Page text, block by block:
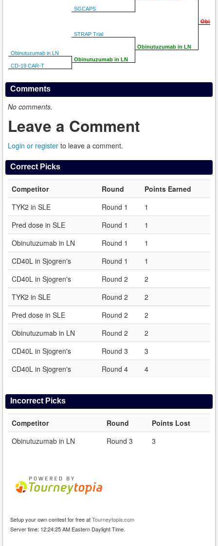
Obinutuzumab in LN
CD-19 CAR-T
SGCAPS
STRAP Trial
Obinutuzumab in LN
Obinutuzumab in LN
Comments
No comments.
Leave a Comment
Login or register to leave a comment.
Correct Picks
Competitor Round
Points Earned
TYK2 in SLE
Round 1
1
Pred dose in SLE
Round 1
1
Obinutuzumab in LN
Round 1
1
CD40L in Sjogren's
Round 1
1
CD40L in Sjogren's
Round 2
2
TYK2 in SLE
Round 2
2
Pred dose in SLE
Round 2
2
Obinutuzumab in LN
Round 2
2
CD40L in Sjogren's
Round 3
3
CD40L in Sjogren's
Round 4 4
Incorrect Picks
Competitor Round
Points Lost
Obinutuzumab in LN
Round 3 3
Setup your own contest for free atTourneytopia.com
Server time: 12:24:25 AM Eastern Daylight Time.